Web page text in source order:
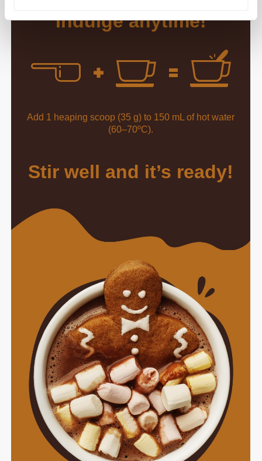
Indulge anytime!
Add 1 heaping scoop (35 g) to 150 mL of hot water
(60–70ºC).
Stir well and it’s ready!